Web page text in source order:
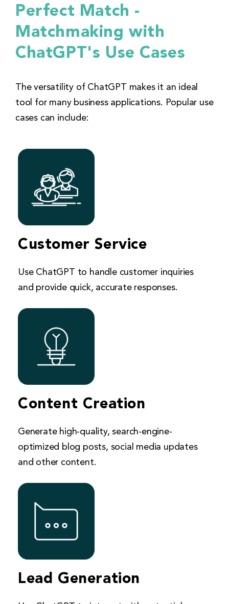
Perfect Match -
Matchmaking with
ChatGPT's Use Cases
The versatility of ChatGPT makes it an ideal
tool for many business applications. Popular use
cases can include:
Customer Service
Use ChatGPT to handle customer inquiries
and provide quick, accurate responses.
Content Creation
Generate high-quality, search-engine-
optimized blog posts, social media updates
and other content.
Lead Generation